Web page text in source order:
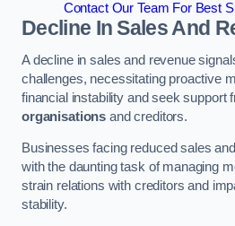
Contact Our Team For Best
Decline In Sales And
A decline in sales and revenue
challenges, necessitating proactive
financial instability and seek support
organisations and creditors.
Businesses facing reduced sales
with the daunting task of managing
strain relations with creditors and
stability.